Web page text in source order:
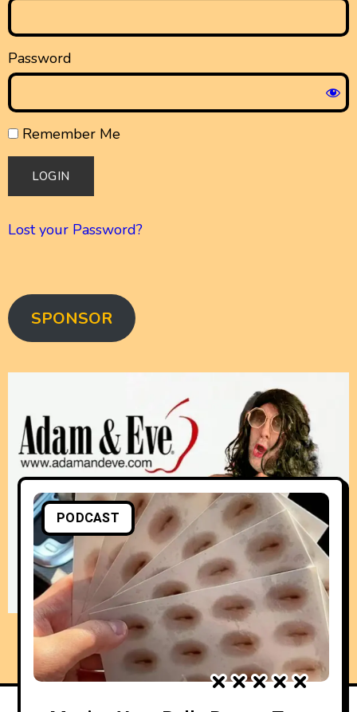
Password
Remember Me
Lost your Password?
SPONSOR
PODCAST